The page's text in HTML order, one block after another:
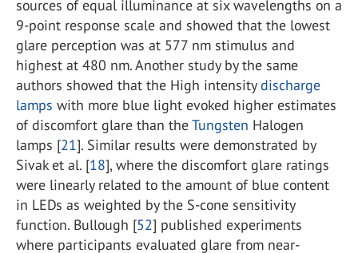
sources of equal illuminance at six wavelengths on a
9-point response scale and showed that the lowest
glare perception was at 577 nm stimulus and
highest at 480 nm. Another study by the same
authors showed that the High intensitydischarge
lamps with more blue light evoked higher estimates
of discomfort glare than theTungsten Halogen
lamps [21]. Similar results were demonstrated by
Sivak et al. [18], where the discomfort glare ratings
were linearly related to the amount of blue content
in LEDs as weighted by the S-cone sensitivity
function. Bullough [52] published experiments
where participants evaluated glare from near-